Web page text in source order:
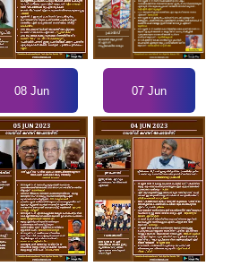
08 Jun 07 Jun